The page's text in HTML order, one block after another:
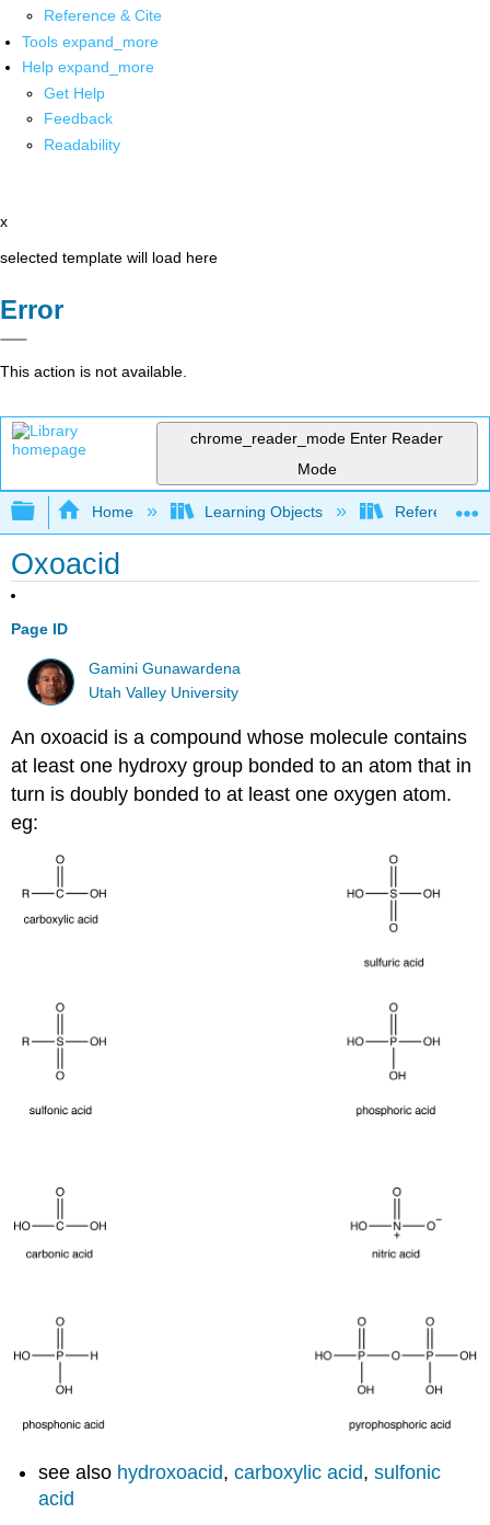
Reference & Cite
Tools expand_more
Help expand_more
Get Help
Feedback
Readability
x
selected template will load here
Error
This action is not available.
chrome_reader_mode Enter Reader
Mode
Expand/collapse global hierarchy
Home Learning Objects Reference
Oxoacid
Page ID
Gamini Gunawardena
Utah Valley University
An oxoacid is a compound whose molecule contains
at least one hydroxy group bonded to an atom that in
turn is doubly bonded to at least one oxygen atom.
eg:
see also hydroxoacid,carboxylic acid,sulfonic
acid